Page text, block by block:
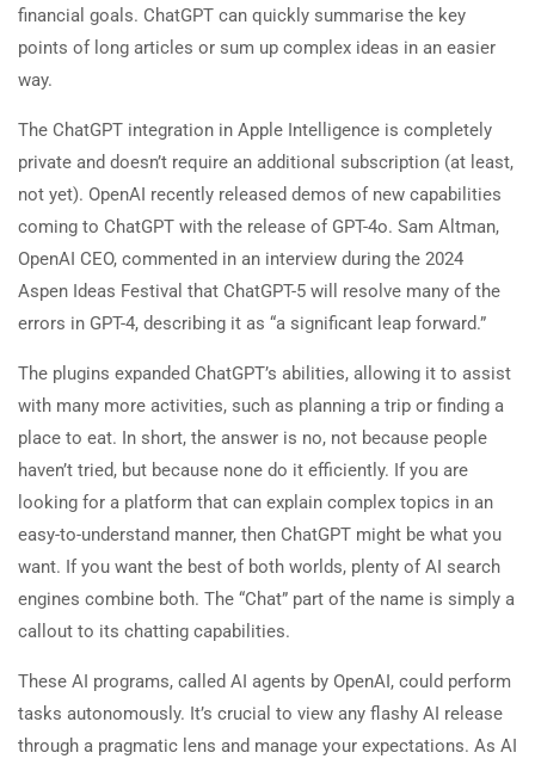
financial goals. ChatGPT can quickly summarise the key
points of long articles or sum up complex ideas in an easier
way.
The ChatGPT integration in Apple Intelligence is completely
private and doesn’t require an additional subscription (at least,
not yet). OpenAI recently released demos of new capabilities
coming to ChatGPT with the release of GPT-4o. Sam Altman,
OpenAI CEO, commented in an interview during the 2024
Aspen Ideas Festival that ChatGPT-5 will resolve many of the
errors in GPT-4, describing it as “a significant leap forward.”
The plugins expanded ChatGPT’s abilities, allowing it to assist
with many more activities, such as planning a trip or finding a
place to eat. In short, the answer is no, not because people
haven’t tried, but because none do it efficiently. If you are
looking for a platform that can explain complex topics in an
easy-to-understand manner, then ChatGPT might be what you
want. If you want the best of both worlds, plenty of AI search
engines combine both. The “Chat” part of the name is simply a
callout to its chatting capabilities.
These AI programs, called AI agents by OpenAI, could perform
tasks autonomously. It’s crucial to view any flashy AI release
through a pragmatic lens and manage your expectations. As AI